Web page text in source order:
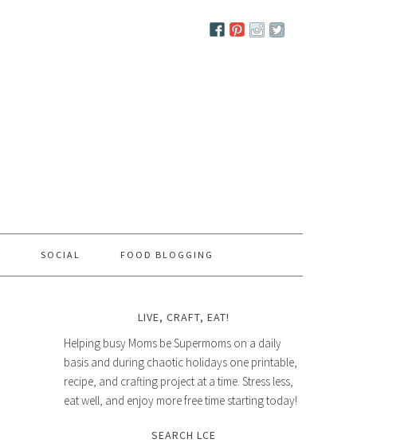
SOCIAL FOOD BLOGGING
LIVE, CRAFT, EAT!
Helping busy Moms be Supermoms on a daily
basis and during chaotic holidays one printable,
recipe, and crafting project at a time. Stress less,
eat well, and enjoy more free time starting today!
SEARCH LCE